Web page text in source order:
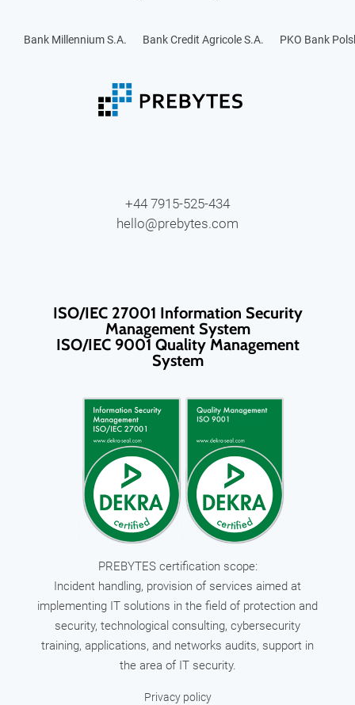
Bank Millennium S.A. Bank Credit Agricole S.A. PKO Bank
ISO/IEC 27001 Information Security
Management System
ISO/IEC 9001 Quality Management
System
+44 7915-525-434
hello@prebytes.com
PREBYTES certification scope:
Incident handling, provision of services aimed at
implementing IT solutions in the field of protection and
security, technological consulting, cybersecurity
training, applications, and networks audits, support in
the area of IT security.
Privacy policy